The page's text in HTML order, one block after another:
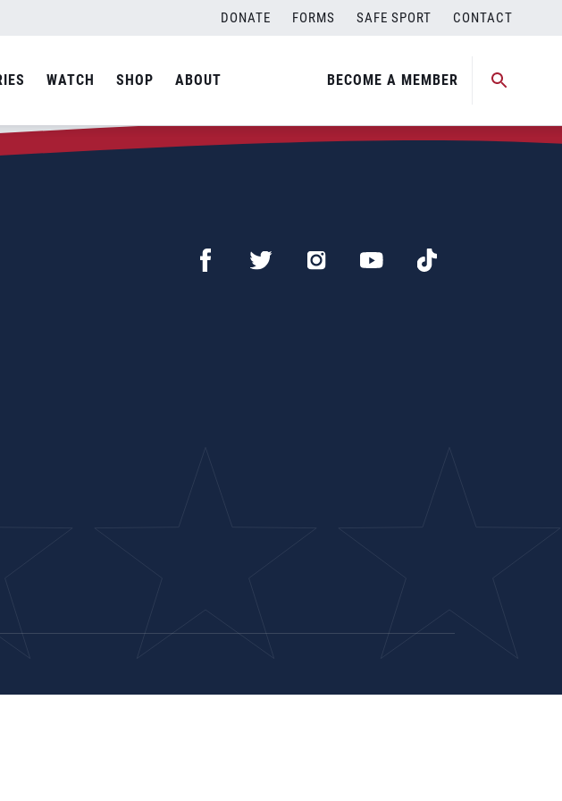
DONATE FORMS SAFE SPORT CONTACT
WATCH SHOP ABOUT BECOME A MEMBER